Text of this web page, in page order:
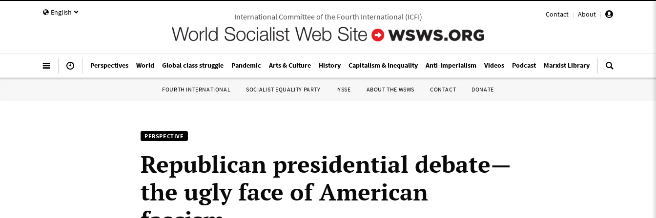
English Contact | About |
International Committee of the Fourth International(ICFI)
Perspectives World Global class struggle Pandemic Arts & Culture History Capitalism & Inequality Anti-Imperialism Videos Podcast Marxist Library
FOURTH INTERNATIONAL SOCIALIST EQUALITY PARTY IYSSE ABOUT THE WSWS CONTACT DONATE
PERSPECTIVE
Republican presidential debate—
the ugly face of American